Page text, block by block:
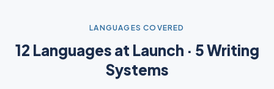
LANGUAGES COVERED
12 Languages at Launch · 5 Writing
Systems